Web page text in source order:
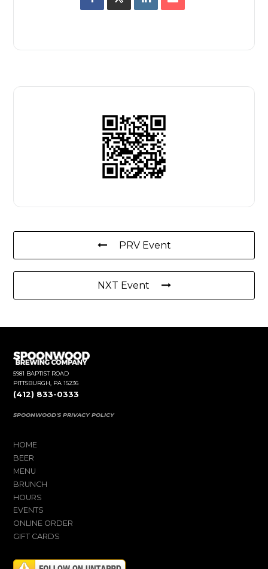
PRV Event
NXT Event
5981 BAPTIST ROAD
PITTSBURGH, PA 15236
(412) 833-0333
SPOONWOOD'S PRIVACY POLICY
HOME
BEER
MENU
BRUNCH
HOURS
EVENTS
ONLINE ORDER
GIFT CARDS